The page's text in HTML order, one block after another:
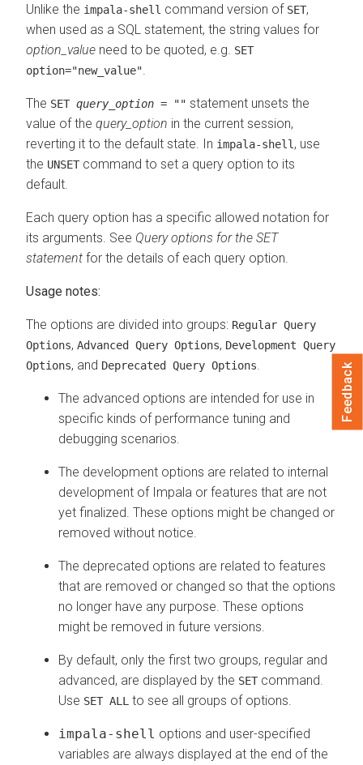
Unlike the impala-shell command version of SET,
when used as a SQL statement, the string values for
option_value need to be quoted, e.g.
SET
option="new_value"
The SET query_option = "" statement unsets the
value of the query_option in the current session,
reverting it to the default state. In impala-shell , use
the UNSET command to set a query option to its
default.
Each query option has a specific allowed notation for
its arguments. See Query options for the SET
statement for the details of each query option.
Usage notes:
The options are divided into groups: Regular Query
Options, Advanced Query Options, Development Query
Options, and Deprecated Query Options
The advanced options are intended for use in
specific kinds of performance tuning and
debugging scenarios.
The development options are related to internal
development of Impala or features that are not
yet finalized. These options might be changed or
removed without notice.
The deprecated options are related to features
that are removed or changed so that the options
no longer have any purpose. These options
might be removed in future versions.
By default, only the first two groups, regular and
advanced, are displayed by the SET command.
Use SET ALL to see all groups of options.
impala-shell options and user-specified
variables are always displayed at the end of the
Feedback